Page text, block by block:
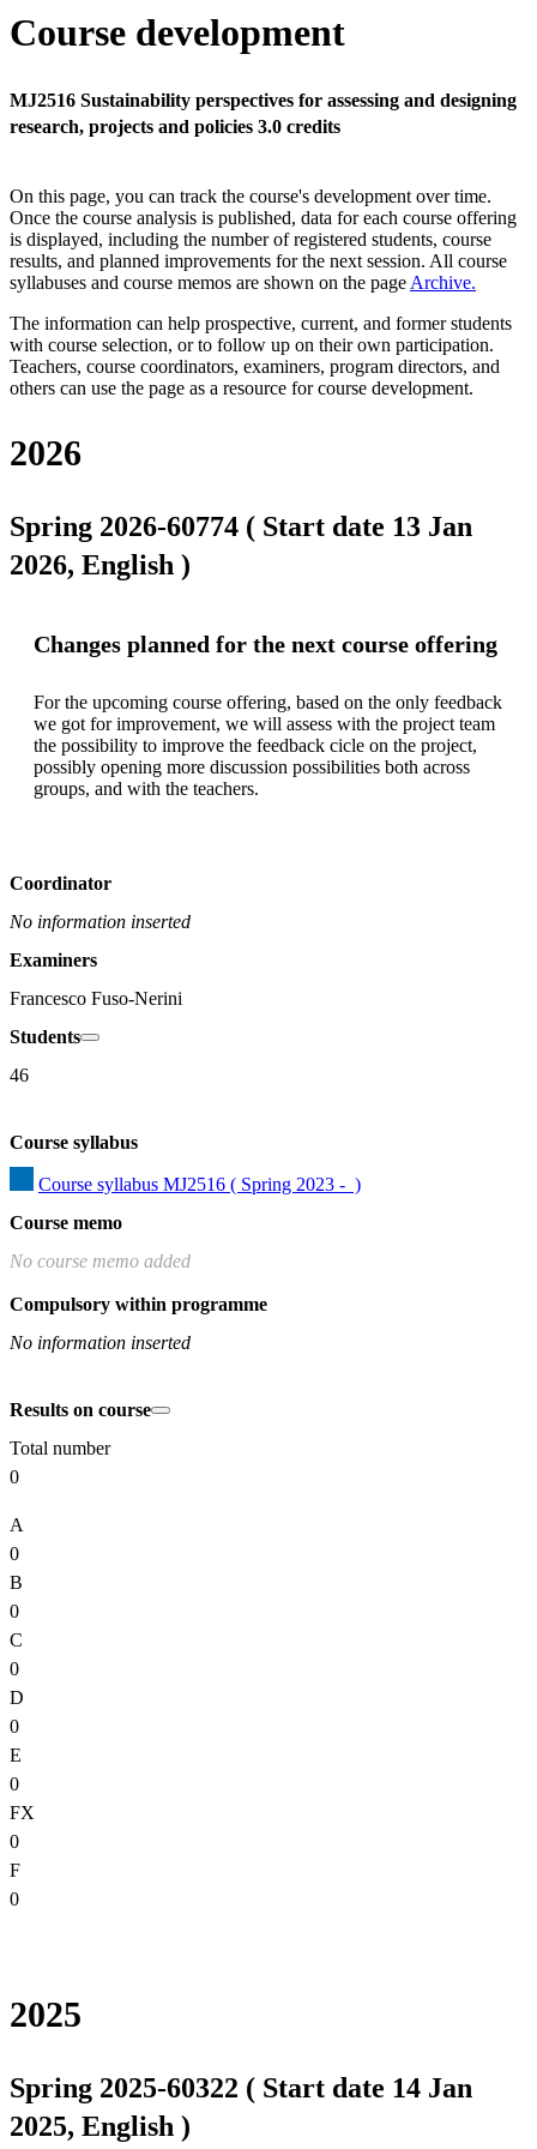
Course development
MJ2516 Sustainability perspectives for assessing and designing
research, projects and policies 3.0 credits
On this page, you can track the course's development over time.
Once the course analysis is published, data for each course offering
is displayed, including the number of registered students, course
results, and planned improvements for the next session. All course
syllabuses and course memos are shown on the page Archive.
The information can help prospective, current, and former students
with course selection, or to follow up on their own participation.
Teachers, course coordinators, examiners, program directors, and
others can use the page as a resource for course development.
2026
Spring 2026-60774 ( Start date 13 Jan
2026, English )
Changes planned for the next course offering
For the upcoming course offering, based on the only feedback
we got for improvement, we will assess with the project team
the possibility to improve the feedback cicle on the project,
possibly opening more discussion possibilities both across
groups, and with the teachers.
Coordinator
No information inserted
Examiners
Francesco Fuso-Nerini
Students
46
Course syllabus
Course syllabus MJ2516 ( Spring 2023 -  )
Course memo
No course memo added
Compulsory within programme
No information inserted
Results on course
Total number
0
A
0
B
0
C
0
D
0
E
0
FX
0
F
0
2025
Spring 2025-60322 ( Start date 14 Jan
2025, English )